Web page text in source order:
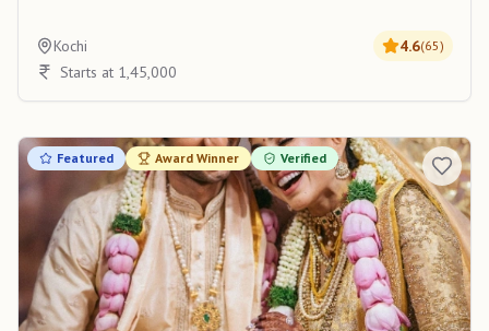
Kochi 4.6(65)
Starts at 1,45,000
Featured Award Winner Verified